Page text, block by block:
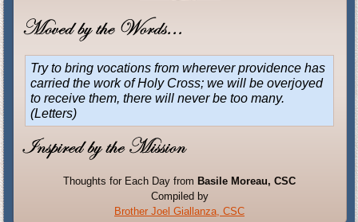
Try to bring vocations from wherever providence has
carried the work of Holy Cross; we will be overjoyed
to receive them, there will never be too many.
(Letters)
Thoughts for Each Day from Basile Moreau, CSC
Compiled by
Brother Joel Giallanza, CSC